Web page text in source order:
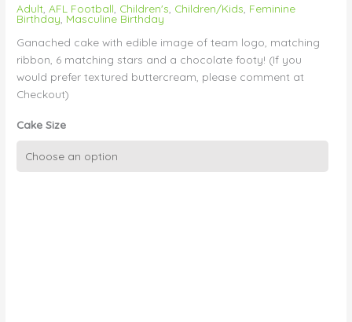
Adult ,AFL Football Children's Children/Kids Feminine
Birthday Masculine Birthday
Ganached cake with edible image of team logo, matching
ribbon, 6 matching stars and a chocolate footy! (If you
would prefer textured buttercream, please comment at
Checkout)
Cake Size